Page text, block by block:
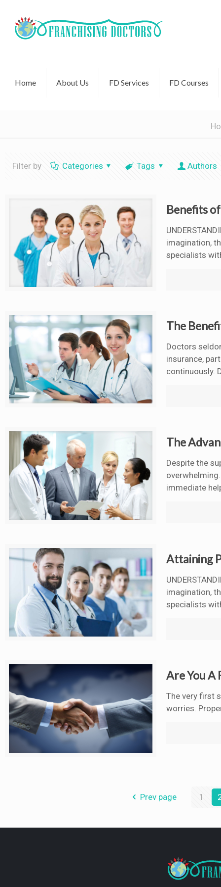
Home About Us FD Services FD Courses
Filter by Categories Tags Authors
Benefits
imagination,
specialists
The
Doctors
insurance,
continuously.
The
Despite the
immediate
Attaining
imagination,
specialists
Are You A
The very first
worries.
Prev page 1